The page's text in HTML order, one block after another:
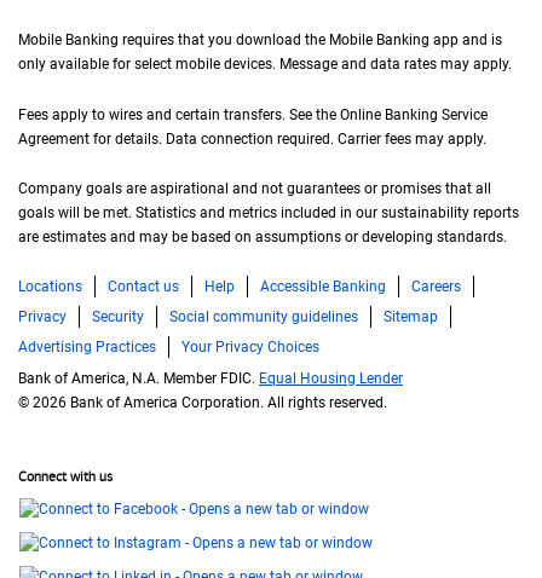
Mobile Banking requires that you download the Mobile Banking app and is
only available for select mobile devices. Message and data rates may apply.
Fees apply to wires and certain transfers. See the Online Banking Service
Agreement for details. Data connection required. Carrier fees may apply.
Company goals are aspirational and not guarantees or promises that all
goals will be met. Statistics and metrics included in our sustainability reports
are estimates and may be based on assumptions or developing standards.
Locations Contact us Help Accessible Banking
Careers
Privacy
Security Social community guidelines
Sitemap
Advertising Practices
Your Privacy Choices
Bank of America, N.A. Member FDIC. Equal Housing Lender
© 2026 Bank of America Corporation. All rights reserved.
Connect with us